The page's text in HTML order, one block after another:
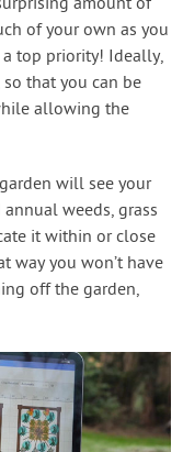
amount of
of your own as you
a top priority! Ideally,
that you can be
allowing the
will see your
weeds, grass
it within or close
way you won’t have
off the garden,